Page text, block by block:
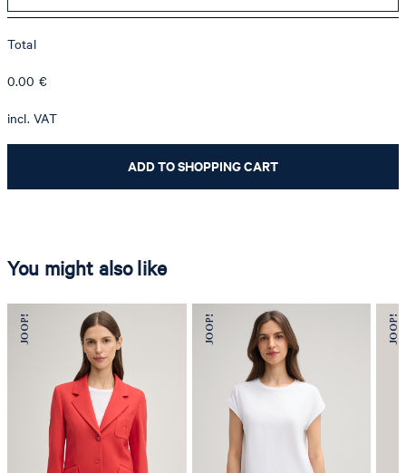
Total
0.00 €
incl. VAT
ADD TO SHOPPING CART
You might also like